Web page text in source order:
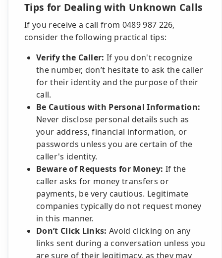
Tips for Dealing with Unknown Calls
If you receive a call from 0489 987 226,
consider the following practical tips:
Verify the Caller: If you don't recognize
the number, don’t hesitate to ask the caller
for their identity and the purpose of their
call.
Be Cautious with Personal Information:
Never disclose personal details such as
your address, financial information, or
passwords unless you are certain of the
caller's identity.
Beware of Requests for Money: If the
caller asks for money transfers or
payments, be very cautious. Legitimate
companies typically do not request money
in this manner.
Don’t Click Links: Avoid clicking on any
links sent during a conversation unless you
are sure of their legitimacy, as they may